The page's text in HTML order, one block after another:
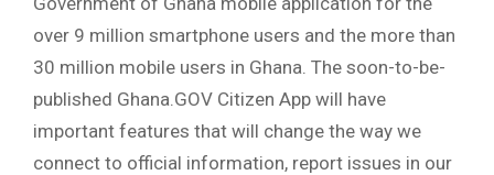
over 9 million smartphone users and the more than
30 million mobile users in Ghana. The soon-to-be-
published Ghana.GOV Citizen App will have
important features that will change the way we
connect to official information, report issues in our